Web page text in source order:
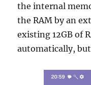
the internal
the RAM by an
existing 12GB of
automatically,